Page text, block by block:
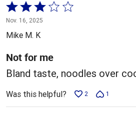
Rated
3
out
5
Nov. 16, 2025
Mike M. K
Not for me
Bland taste, noodles over
Was this helpful? 2 1